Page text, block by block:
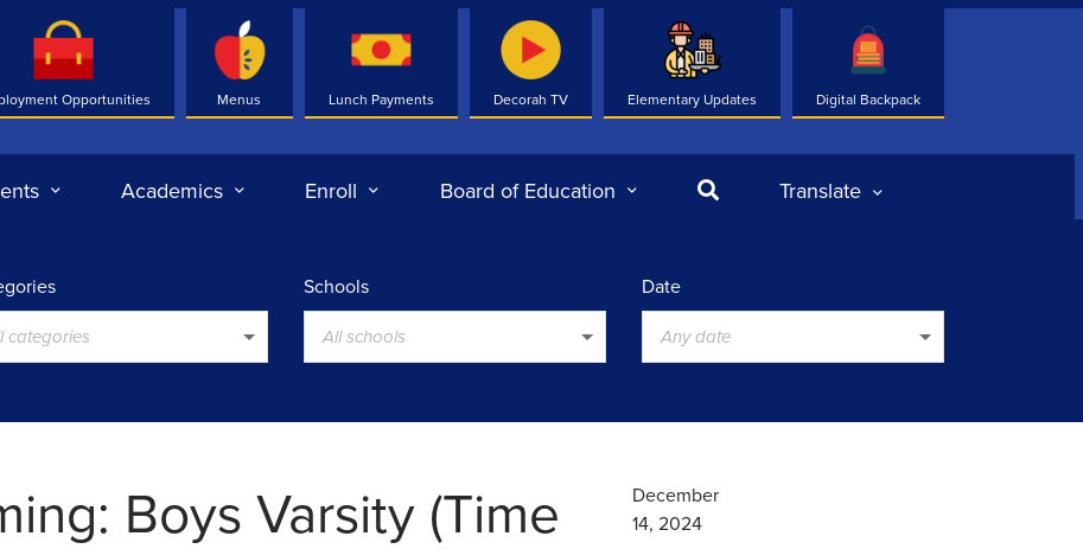
Opportunities Menus Lunch Payments Decorah TV Elementary Updates Digital Backpack
Academics Enroll Board of Education SearchTranslate
categories
Schools
All schools
Date
Any date
Boys Varsity (Time
December
14, 2024